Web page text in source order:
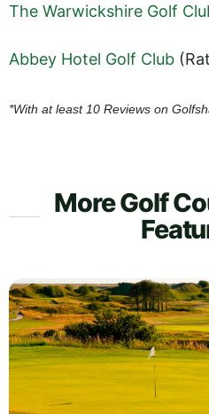
The Warwickshire Golf
Abbey Hotel Golf Club
*With at least 10 Reviews on
More Golf